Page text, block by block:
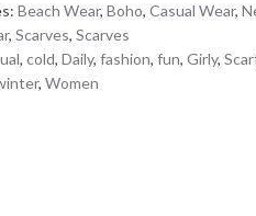
Beach Wear, Boho, Casual Wear,
, Scarves, Scarves
, cold, Daily, fashion, fun, Girly,
, Women